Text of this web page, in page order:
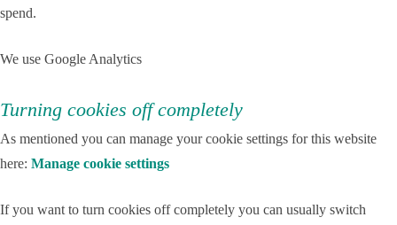
spend.
We use Google Analytics
Turning cookies off completely
As mentioned you can manage your cookie settings for this website
here: Manage cookie settings
If you want to turn cookies off completely you can usually switch